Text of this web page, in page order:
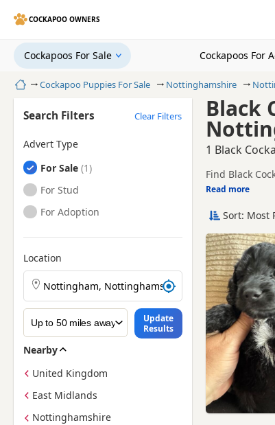
COCKAPOO OWNERS
Cockapoos For Sale Cockapoos For
HomeCockapoo Puppies For Sale Nottinghamshire
Black
1 Black
Find Black
and sellers.
This page is
prices and
Price can
If you do not
within easy
Read more
Search Filters Clear Filters
Advert Type
Cockapoos
For Sale
Cockapoos
For Stud
Cockapoos
For Adoption
Location
Search Cockapoo puppies by town or postcode
Update
Results
Nearby
United Kingdom
East Midlands
Nottinghamshire
Sort: Most